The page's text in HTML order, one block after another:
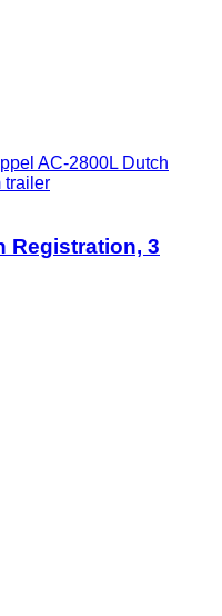
AC-2800L Dutch
trailer
Registration, 3